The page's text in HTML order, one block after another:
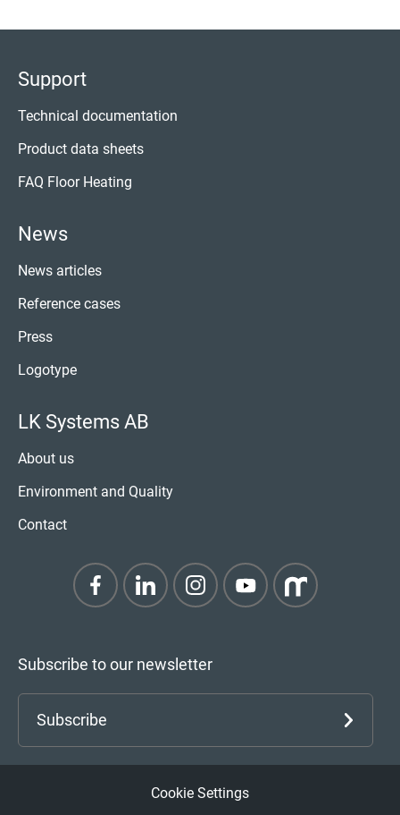
Support
Technical documentation
Product data sheets
FAQ Floor Heating
News
News articles
Reference cases
Press
Logotype
LK Systems AB
About us
Environment and Quality
Contact
Subscribe to our newsletter
Subscribe
Cookie Settings